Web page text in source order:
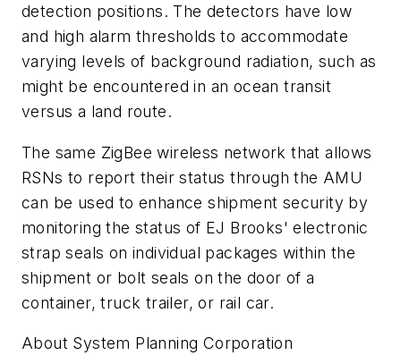
detection positions. The detectors have low
and high alarm thresholds to accommodate
varying levels of background radiation, such as
might be encountered in an ocean transit
versus a land route.
The same ZigBee wireless network that allows
RSNs to report their status through the AMU
can be used to enhance shipment security by
monitoring the status of EJ Brooks' electronic
strap seals on individual packages within the
shipment or bolt seals on the door of a
container, truck trailer, or rail car.
About System Planning Corporation